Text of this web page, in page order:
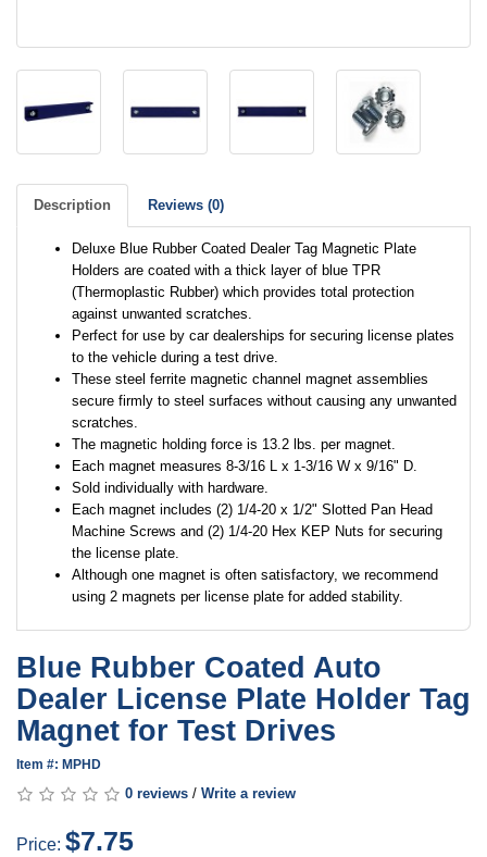
Description Reviews (0)
Deluxe Blue Rubber Coated Dealer Tag Magnetic Plate
Holders are coated with a thick layer of blue TPR
(Thermoplastic Rubber) which provides total protection
against unwanted scratches.
Perfect for use by car dealerships for securing license plates
to the vehicle during a test drive.
These steel ferrite magnetic channel magnet assemblies
secure firmly to steel surfaces without causing any unwanted
scratches.
The magnetic holding force is 13.2 lbs. per magnet.
Each magnet measures 8-3/16 L x 1-3/16 W x 9/16" D.
Sold individually with hardware.
Each magnet includes (2) 1/4-20 x 1/2" Slotted Pan Head
Machine Screws and (2) 1/4-20 Hex KEP Nuts for securing
the license plate.
Although one magnet is often satisfactory, we recommend
using 2 magnets per license plate for added stability.
Blue Rubber Coated Auto
Dealer License Plate Holder Tag
Magnet for Test Drives
Item #: MPHD
0 reviews / Write a review
Price: $7.75